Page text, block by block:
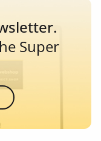
Super